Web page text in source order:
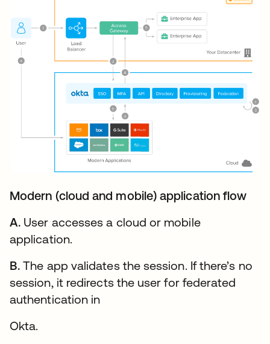
Modern (cloud and mobile) application flow
A. User accesses a cloud or mobile
application.
B. The app validates the session. If there’s no
session, it redirects the user for federated
authentication in
Okta.